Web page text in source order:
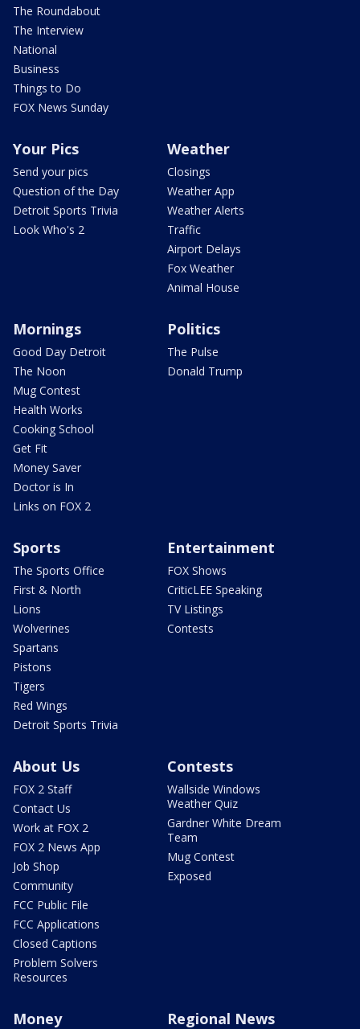
The Roundabout
The Interview
National
Business
Things to Do
FOX News Sunday
Your Pics
Send your pics
Question of the Day
Detroit Sports Trivia
Look Who's 2
Weather
Closings
Weather App
Weather Alerts
Traffic
Airport Delays
Fox Weather
Animal House
Mornings
Good Day Detroit
The Noon
Mug Contest
Health Works
Cooking School
Get Fit
Money Saver
Doctor is In
Links on FOX 2
Politics
The Pulse
Donald Trump
Sports
The Sports Office
First & North
Lions
Wolverines
Spartans
Pistons
Tigers
Red Wings
Detroit Sports Trivia
Entertainment
FOX Shows
CriticLEE Speaking
TV Listings
Contests
About Us
FOX 2 Staff
Contact Us
Work at FOX 2
FOX 2 News App
Job Shop
Community
FCC Public File
FCC Applications
Closed Captions
Problem Solvers
Resources
Contests
Wallside Windows
Weather Quiz
Gardner White Dream
Team
Mug Contest
Exposed
Money Regional News